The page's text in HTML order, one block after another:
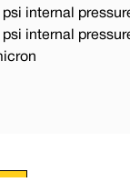
psi internal
psi internal